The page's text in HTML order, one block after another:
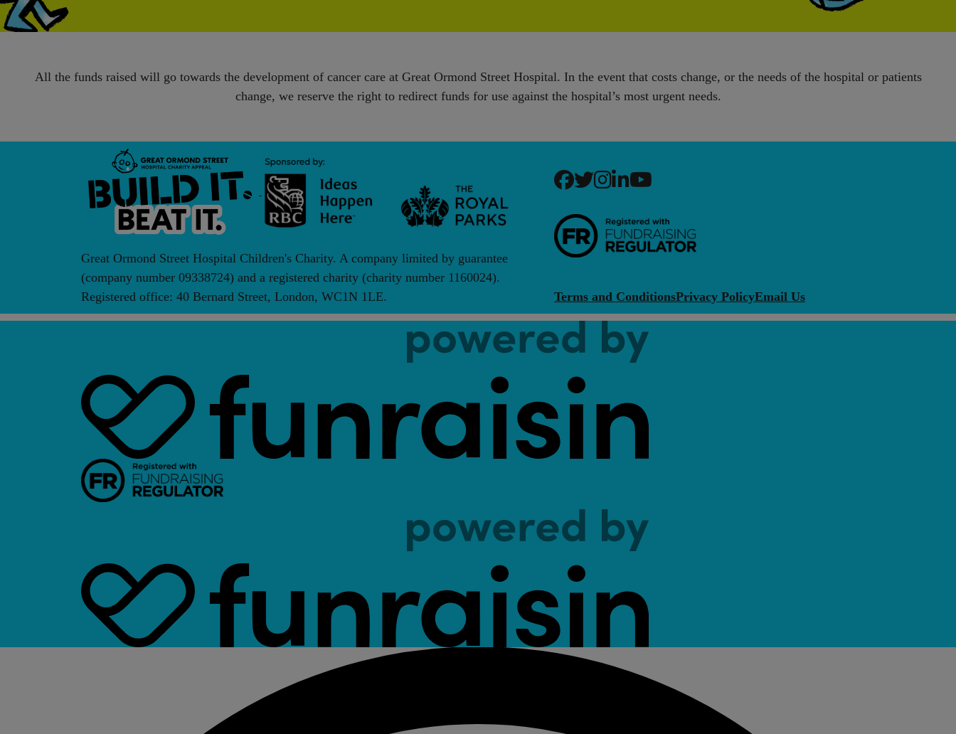
All the funds raised will go towards the development of cancer care at Great Ormond Street Hospital. In the event that costs change, or the needs of the hospital or patients
change, we reserve the right to redirect funds for use against the hospital’s most urgent needs.
Great Ormond Street Hospital Children's Charity. A company limited by guarantee
(company number 09338724) and a registered charity (charity number 1160024).
Registered office: 40 Bernard Street, London, WC1N 1LE.
Terms and ConditionsPrivacy PolicyEmail Us